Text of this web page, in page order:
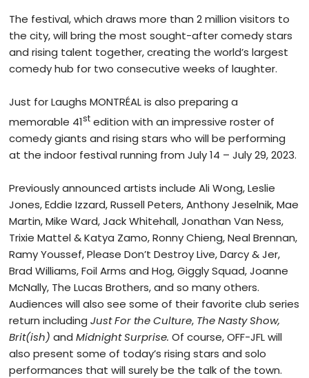
The festival, which draws more than 2 million visitors to
the city, will bring the most sought-after comedy stars
and rising talent together, creating the world’s largest
comedy hub for two consecutive weeks of laughter.
Just for Laughs MONTRÉAL is also preparing a
memorable 41st edition with an impressive roster of
comedy giants and rising stars who will be performing
at the indoor festival running from July 14 – July 29, 2023.
Previously announced artists include Ali Wong, Leslie
Jones, Eddie Izzard, Russell Peters, Anthony Jeselnik, Mae
Martin, Mike Ward, Jack Whitehall, Jonathan Van Ness,
Trixie Mattel & Katya Zamo, Ronny Chieng, Neal Brennan,
Ramy Youssef, Please Don’t Destroy Live, Darcy & Jer,
Brad Williams, Foil Arms and Hog, Giggly Squad, Joanne
McNally, The Lucas Brothers, and so many others.
Audiences will also see some of their favorite club series
return includingJust For the Culture, The Nasty Show,
Brit(ish) andMidnight Surprise. Of course, OFF-JFL will
also present some of today’s rising stars and solo
performances that will surely be the talk of the town.